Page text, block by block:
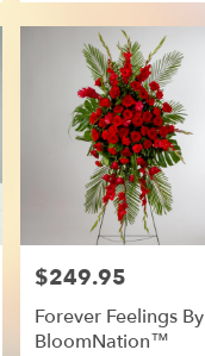
Price:
$249.95
Forever Feelings By
BloomNation™